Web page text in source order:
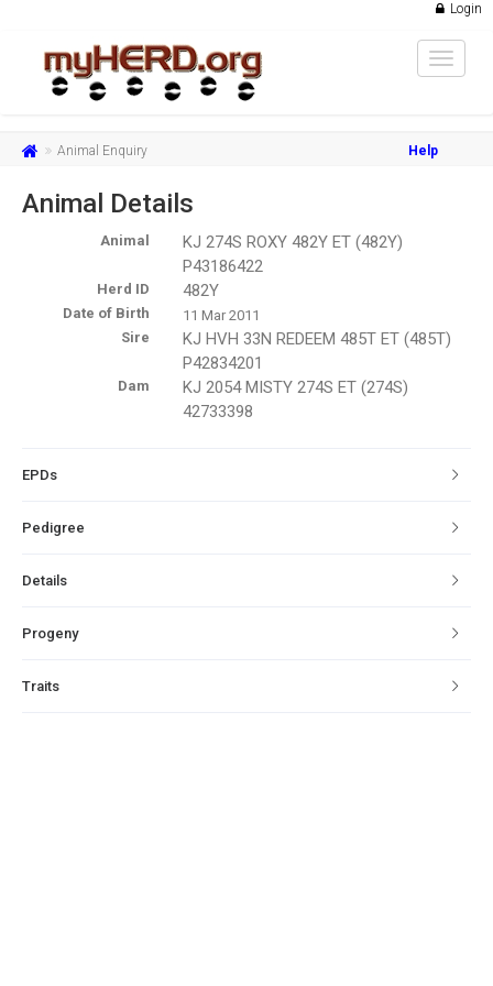
Login
Toggle
Animal Enquiry Help
Animal Details
Animal
KJ 274S ROXY 482Y ET (482Y)
P43186422
Herd ID 482Y
Date of Birth
11 Mar 2011
Sire
KJ HVH 33N REDEEM 485T ET (485T)
P42834201
Dam
KJ 2054 MISTY 274S ET (274S)
42733398
EPDs
Pedigree
Details
Progeny
Traits